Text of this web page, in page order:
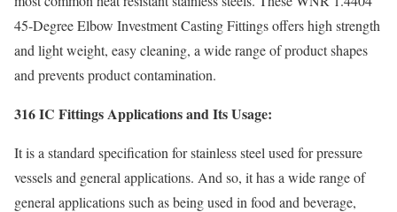
45-Degree Elbow Investment Casting Fittings offers high strength
and light weight, easy cleaning, a wide range of product shapes
and prevents product contamination.
316 IC Fittings Applications and Its Usage:
It is a standard specification for stainless steel used for pressure
vessels and general applications. And so, it has a wide range of
general applications such as being used in food and beverage,